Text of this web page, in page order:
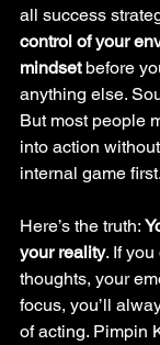
all success
control of your
mindset before
anything else.
But most people
into action
internal game first.
Here’s the truth:
your reality. If you
thoughts, your
focus, you’ll
of acting. Pimpin